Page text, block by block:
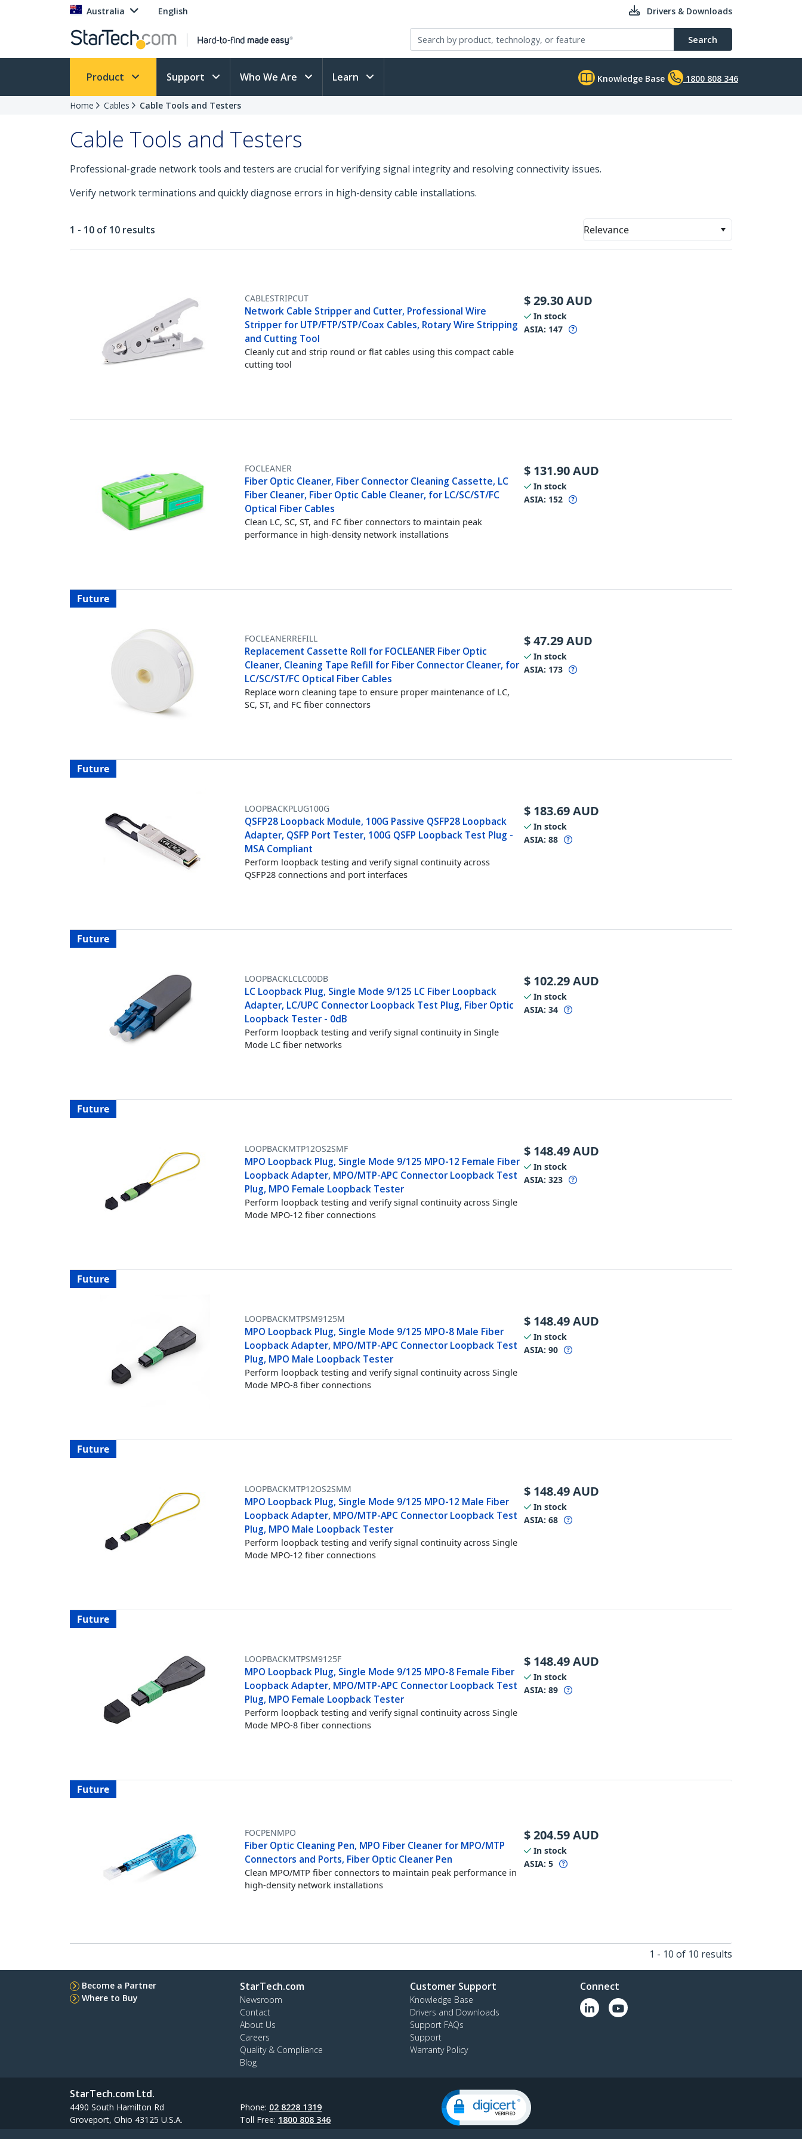
Australia English Drivers & Downloads
Search
Product Support Who We Are Learn Knowledge Base 1800 808 346
Home Cables Cable Tools and Testers
Cable Tools and Testers
Professional-grade network tools and testers are crucial for verifying signal integrity and resolving connectivity issues.
Verify network terminations and quickly diagnose errors in high-density cable installations.
1 - 10 of 10 results Relevance
CABLESTRIPCUT
Network Cable Stripper and Cutter, Professional Wire
Stripper for UTP/FTP/STP/Coax Cables, Rotary Wire Stripping
and Cutting Tool
Cleanly cut and strip round or flat cables using this compact cable
cutting tool
$29.30AUD
In stock
ASIA: 147
FOCLEANER
Fiber Optic Cleaner, Fiber Connector Cleaning Cassette, LC
Fiber Cleaner, Fiber Optic Cable Cleaner, for LC/SC/ST/FC
Optical Fiber Cables
Clean LC, SC, ST, and FC fiber connectors to maintain peak
performance in high-density network installations
$ 131.90AUD
In stock
ASIA: 152
Future
FOCLEANERREFILL
Replacement Cassette Roll for FOCLEANER Fiber Optic
Cleaner, Cleaning Tape Refill for Fiber Connector Cleaner, for
LC/SC/ST/FC Optical Fiber Cables
Replace worn cleaning tape to ensure proper maintenance of LC,
SC, ST, and FC fiber connectors
$47.29AUD
In stock
ASIA: 173
Future
LOOPBACKPLUG100G
QSFP28 Loopback Module, 100G Passive QSFP28 Loopback
Adapter, QSFP Port Tester, 100G QSFP Loopback Test Plug -
MSA Compliant
Perform loopback testing and verify signal continuity across
QSFP28 connections and port interfaces
$ 183.69AUD
In stock
ASIA: 88
Future
LOOPBACKLCLC00DB
LC Loopback Plug, Single Mode 9/125 LC Fiber Loopback
Adapter, LC/UPC Connector Loopback Test Plug, Fiber Optic
Loopback Tester - 0dB
Perform loopback testing and verify signal continuity in Single
Mode LC fiber networks
$ 102.29AUD
In stock
ASIA: 34
Future
LOOPBACKMTP12OS2SMF
MPO Loopback Plug, Single Mode 9/125 MPO-12 Female Fiber
Loopback Adapter, MPO/MTP-APC Connector Loopback Test
Plug, MPO Female Loopback Tester
Perform loopback testing and verify signal continuity across Single
Mode MPO-12 fiber connections
$ 148.49AUD
In stock
ASIA: 323
Future
LOOPBACKMTPSM9125M
MPO Loopback Plug, Single Mode 9/125 MPO-8 Male Fiber
Loopback Adapter, MPO/MTP-APC Connector Loopback Test
Plug, MPO Male Loopback Tester
Perform loopback testing and verify signal continuity across Single
Mode MPO-8 fiber connections
$ 148.49AUD
In stock
ASIA: 90
Future
LOOPBACKMTP12OS2SMM
MPO Loopback Plug, Single Mode 9/125 MPO-12 Male Fiber
Loopback Adapter, MPO/MTP-APC Connector Loopback Test
Plug, MPO Male Loopback Tester
Perform loopback testing and verify signal continuity across Single
Mode MPO-12 fiber connections
$ 148.49AUD
In stock
ASIA: 68
Future
LOOPBACKMTPSM9125F
MPO Loopback Plug, Single Mode 9/125 MPO-8 Female Fiber
Loopback Adapter, MPO/MTP-APC Connector Loopback Test
Plug, MPO Female Loopback Tester
Perform loopback testing and verify signal continuity across Single
Mode MPO-8 fiber connections
$ 148.49AUD
In stock
ASIA: 89
Future
FOCPENMPO
Fiber Optic Cleaning Pen, MPO Fiber Cleaner for MPO/MTP
Connectors and Ports, Fiber Optic Cleaner Pen
Clean MPO/MTP fiber connectors to maintain peak performance in
high-density network installations
$204.59AUD
In stock
ASIA: 5
1 - 10 of 10 results
Become a Partner
Where to Buy
StarTech.com
Newsroom
Contact
About Us
Careers
Quality & Compliance
Blog
Customer Support
Knowledge Base
Drivers and Downloads
Support FAQs
Support
Warranty Policy
Connect
StarTech.com Ltd.
4490 South Hamilton Rd
Groveport, Ohio 43125 U.S.A.
Phone: 02 8228 1319
Toll Free: 1800 808 346